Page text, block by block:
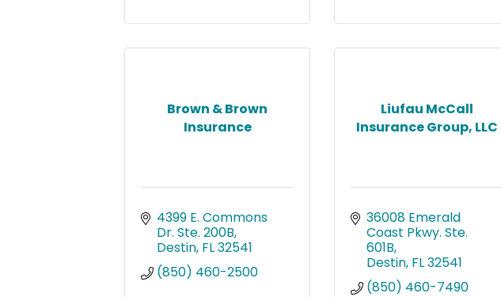
Brown & Brown
Insurance
4399 E. Commons
Dr. Ste. 200B
Destin FL32541
(850) 460-2500
Liufau McCall
Insurance Group, LLC
36008 Emerald
Coast Pkwy. Ste.
601B
Destin FL32541
(850) 460-7490